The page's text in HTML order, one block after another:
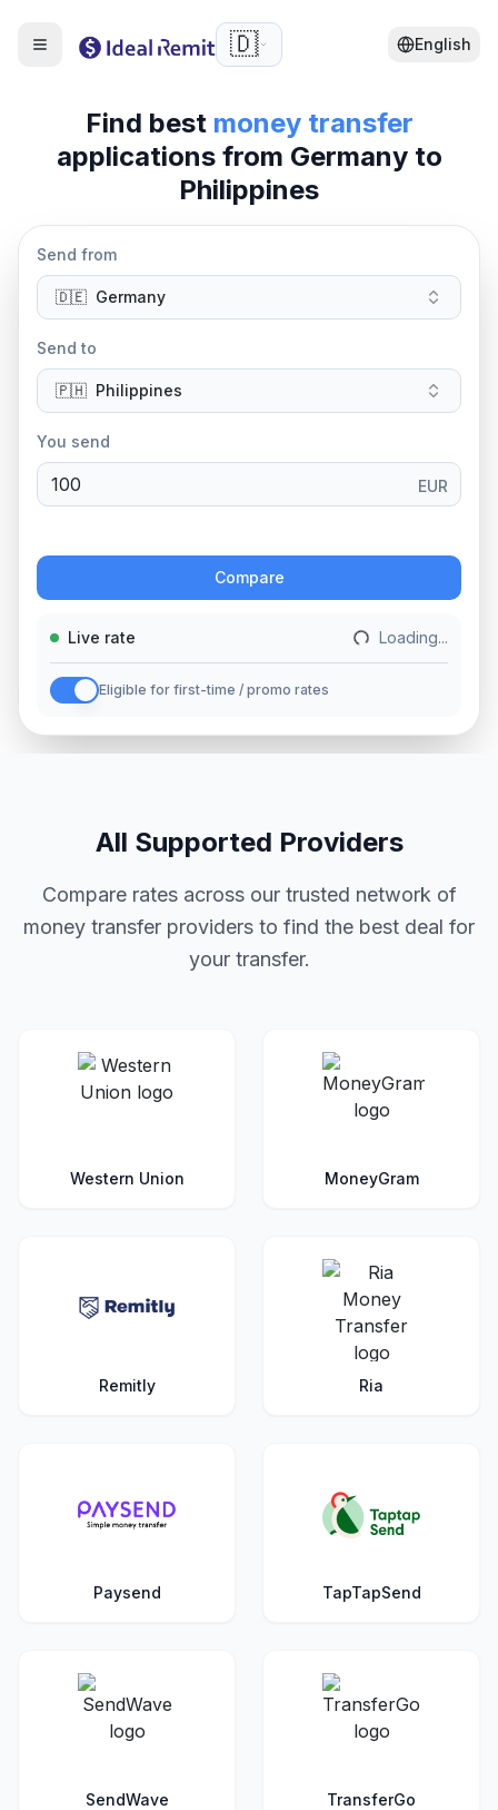
🇩🇪 English
Find best money transfer
applications from Germanyto
Philippines
Send from
🇩🇪 Germany
Send to
🇵🇭 Philippines
You send
EUR
Compare
Live rate Loading...
Eligible for first-time / promo rates
All Supported Providers
Compare rates across our trusted network of
money transfer providers to find the best deal for
your transfer.
Western Union MoneyGram
Remitly Ria
Paysend TapTapSend
SendWave TransferGo